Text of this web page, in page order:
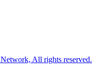
All rights reserved.